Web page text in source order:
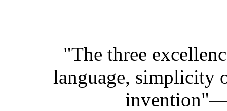
"The three
language, simplicity